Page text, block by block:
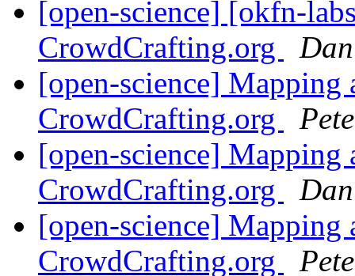
[open-science] [okfn-
CrowdCrafting.org
[open-science] Mapping
CrowdCrafting.org
[open-science] Mapping
CrowdCrafting.org
[open-science] Mapping
CrowdCrafting.org